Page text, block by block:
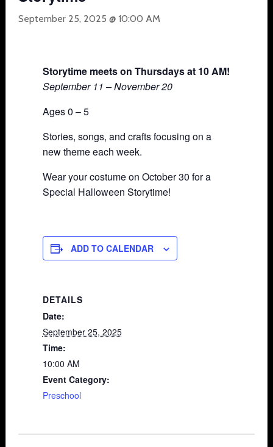
September 25, 2025 @ 10:00 AM
Storytime meets on Thursdays at 10 AM!
September 11 – November 20
Ages 0 – 5
Stories, songs, and crafts focusing on a
new theme each week.
Wear your costume on October 30 for a
Special Halloween Storytime!
ADD TO CALENDAR
DETAILS
Date:
September 25, 2025
Time:
10:00 AM
Event Category:
Preschool